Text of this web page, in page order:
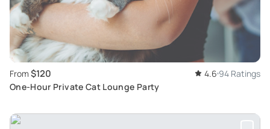
From $120 4.6 94 Ratings
One-Hour Private Cat Lounge Party